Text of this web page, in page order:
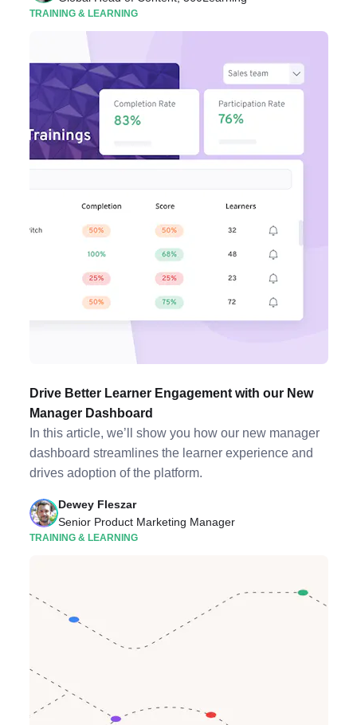
TRAINING & LEARNING
Drive Better Learner Engagement with our New
Manager Dashboard
In this article, we’ll show you how our new manager
dashboard streamlines the learner experience and
drives adoption of the platform.
Dewey Fleszar
Senior Product Marketing Manager
TRAINING & LEARNING